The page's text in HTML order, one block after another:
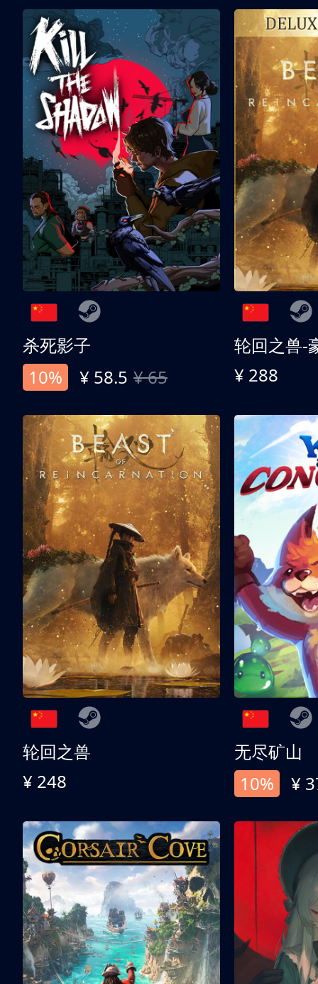
杀死影子
10%
¥ 58.5 ¥ 65
轮回之兽-
¥ 288
轮回之兽
¥ 248
无尽矿山
10%
¥